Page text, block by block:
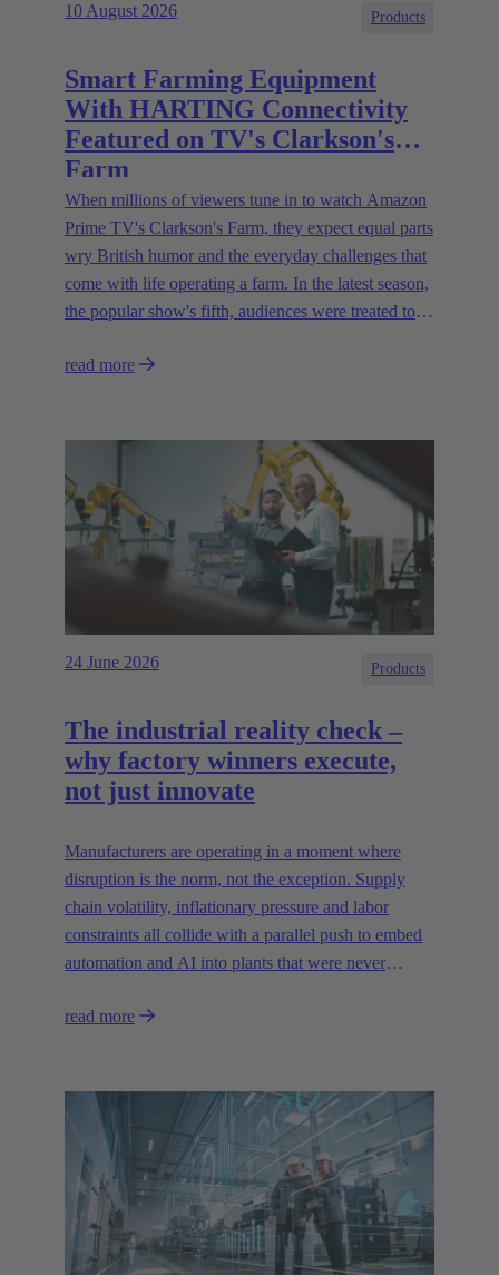
10 August 2026 Products
Smart Farming Equipment
With HARTING Connectivity
Featured on TV's Clarkson's
Farm
When millions of viewers tune in to watch Amazon
Prime TV's Clarkson's Farm, they expect equal parts
wry British humor and the everyday challenges that
come with life operating a farm. In the latest season,
the popular show's fifth, audiences were treated to a
how farmers are approaching agriculture — and the
read more
24 June 2026 Products
The industrial reality check –
why factory winners execute,
not just innovate
Manufacturers are operating in a moment where
disruption is the norm, not the exception. Supply
chain volatility, inflationary pressure and labor
constraints all collide with a parallel push to embed
automation and AI into plants that were never
read more